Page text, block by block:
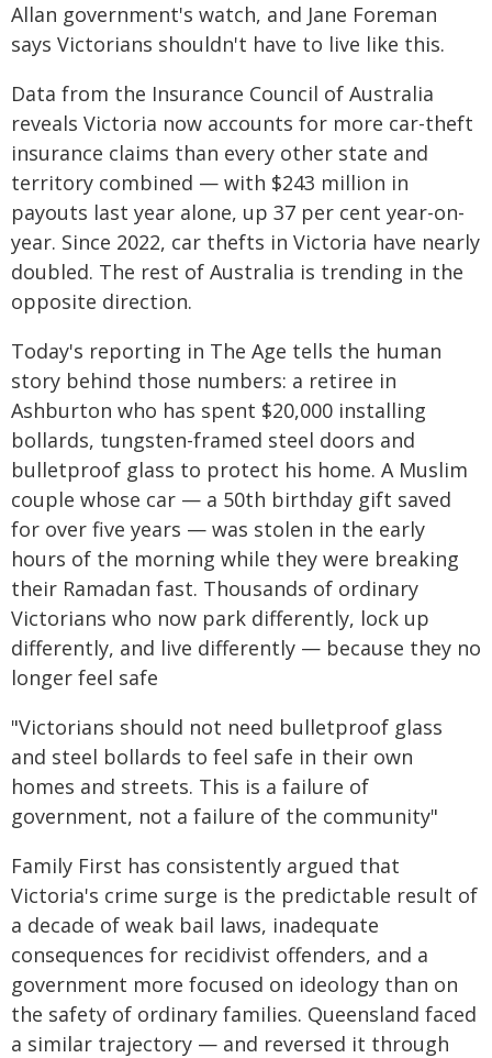
Allan government's watch, and Jane Foreman
says Victorians shouldn't have to live like this.
Data from the Insurance Council of Australia
reveals Victoria now accounts for more car-theft
insurance claims than every other state and
territory combined — with $243 million in
payouts last year alone, up 37 per cent year-on-
year. Since 2022, car thefts in Victoria have nearly
doubled. The rest of Australia is trending in the
opposite direction.
Today's reporting in The Age tells the human
story behind those numbers: a retiree in
Ashburton who has spent $20,000 installing
bollards, tungsten-framed steel doors and
bulletproof glass to protect his home. A Muslim
couple whose car — a 50th birthday gift saved
for over five years — was stolen in the early
hours of the morning while they were breaking
their Ramadan fast. Thousands of ordinary
Victorians who now park differently, lock up
differently, and live differently — because they no
longer feel safe
"Victorians should not need bulletproof glass
and steel bollards to feel safe in their own
homes and streets. This is a failure of
government, not a failure of the community"
Family First has consistently argued that
Victoria's crime surge is the predictable result of
a decade of weak bail laws, inadequate
consequences for recidivist offenders, and a
government more focused on ideology than on
the safety of ordinary families. Queensland faced
a similar trajectory — and reversed it through